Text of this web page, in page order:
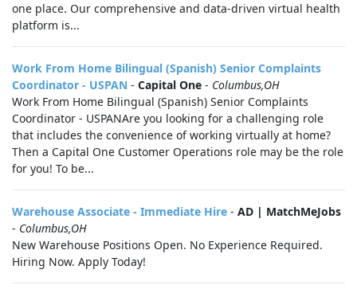
one place. Our comprehensive and data-driven virtual health
platform is...
Work From Home Bilingual (Spanish) Senior Complaints
Coordinator - USPAN - Capital One - Columbus,OH
Work From Home Bilingual (Spanish) Senior Complaints
Coordinator - USPANAre you looking for a challenging role
that includes the convenience of working virtually at home?
Then a Capital One Customer Operations role may be the role
for you! To be...
Warehouse Associate - Immediate Hire - AD | MatchMeJobs
- Columbus,OH
New Warehouse Positions Open. No Experience Required.
Hiring Now. Apply Today!